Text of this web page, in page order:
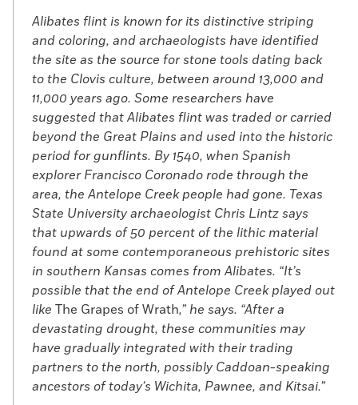
Alibates flint is known for its distinctive striping
and coloring, and archaeologists have identified
the site as the source for stone tools dating back
to the Clovis culture, between around 13,000 and
11,000 years ago. Some researchers have
suggested that Alibates flint was traded or carried
beyond the Great Plains and used into the historic
period for gunflints. By 1540, when Spanish
explorer Francisco Coronado rode through the
area, the Antelope Creek people had gone. Texas
State University archaeologist Chris Lintz says
that upwards of 50 percent of the lithic material
found at some contemporaneous prehistoric sites
in southern Kansas comes from Alibates. “It’s
possible that the end of Antelope Creek played out
like The Grapes of Wrath,” he says. “After a
devastating drought, these communities may
have gradually integrated with their trading
partners to the north, possibly Caddoan-speaking
ancestors of today’s Wichita, Pawnee, and Kitsai.”